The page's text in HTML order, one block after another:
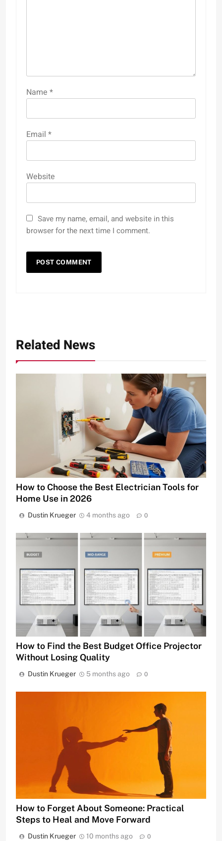
Name *
Email *
Website
Save my name, email, and website in this
browser for the next time I comment.
Related News
How to Choose the Best Electrician Tools for
Home Use in 2026
Dustin Krueger 4 months ago 0
How to Find the Best Budget Office Projector
Without Losing Quality
Dustin Krueger 5 months ago 0
How to Forget About Someone: Practical
Steps to Heal and Move Forward
Dustin Krueger 10 months ago 0